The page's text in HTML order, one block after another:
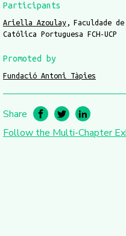
Participants
Ariella Azoulay
Faculdade
Católica Portuguesa FCH-UCP
Promoted by
Fundació Antoni Tàpies
Share
Follow the Multi-Chapter